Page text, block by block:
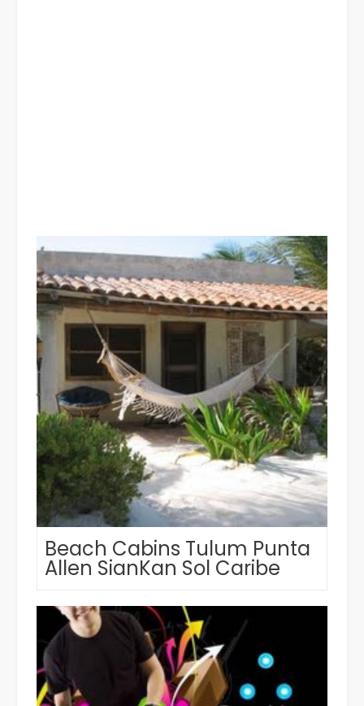
Beach Cabins Tulum Punta
Allen SianKan Sol Caribe